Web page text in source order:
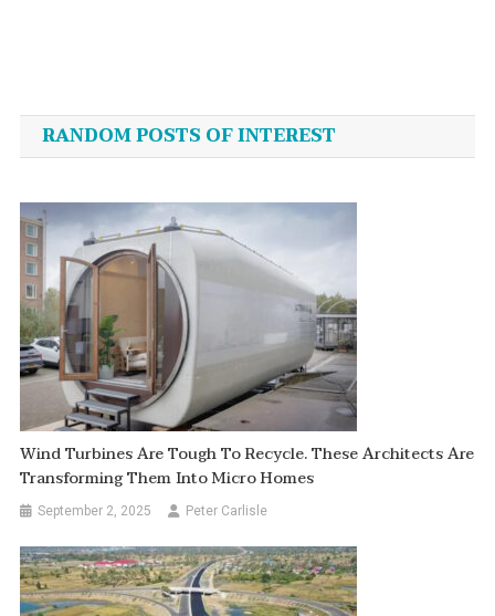
navigation
RANDOM POSTS OF INTEREST
Wind Turbines Are Tough To Recycle. These Architects Are
Transforming Them Into Micro Homes
September 2, 2025 Peter Carlisle